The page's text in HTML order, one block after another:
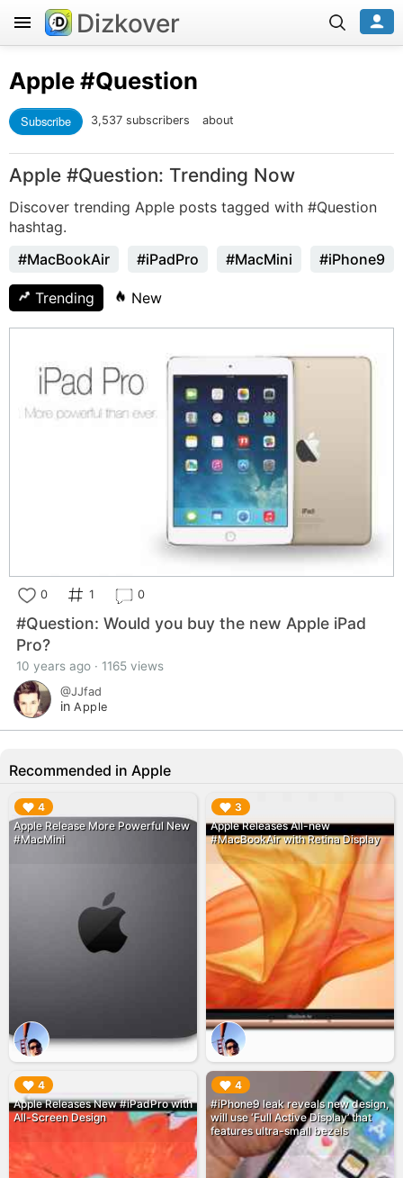
Dizkover
Apple#Question
Subscribe 3,537 subscribers about
Apple #Question: Trending Now
Discover trending Apple posts tagged with #Question
hashtag.
#MacBookAir
#iPadPro #MacMini #iPhone9
Trending New
0 1 0
#Question: Would you buy the new Apple iPad
Pro?
10 years ago · 1165 views
@JJfad
in Apple
Recommended in Apple
4
Apple Release More Powerful New
#MacMini
▶︎ 3
Apple Releases All-new
#MacBookAir with Retina Display
▶︎
4
Apple Releases New #iPadPro with
All-Screen Design
▶︎ 4
#iPhone9 leak reveals new design,
will use ‘Full Active Display’ that
features ultra-small bezels
▶︎